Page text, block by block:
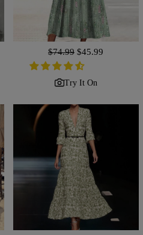
Regular
price
$74.99 Sale
price
$45.99
Try It On